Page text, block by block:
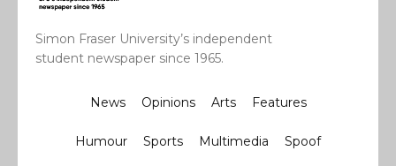
Simon Fraser University’s independent
student newspaper since 1965.
News Opinions Arts Features
Humour Sports Multimedia Spoof